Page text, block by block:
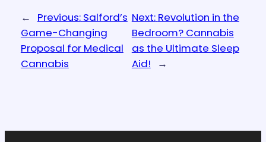
← Previous: Salford’s
Game-Changing
Proposal for Medical
Cannabis
Next: Revolution in the
Bedroom? Cannabis
as the Ultimate Sleep
Aid!
→